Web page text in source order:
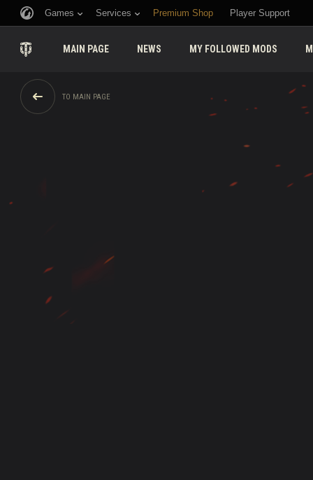
Games Services Premium Shop Player Support
MAIN PAGE NEWS MY FOLLOWED MODS
TO MAIN PAGE